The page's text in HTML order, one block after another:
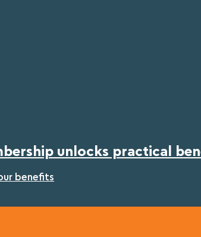
unlocks practical
benefits